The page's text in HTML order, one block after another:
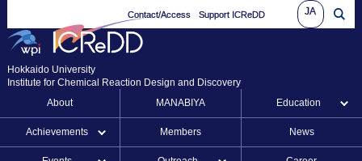
Contact/Access Support ICReDD JA
Hokkaido University
Institute for Chemical Reaction Design and Discovery
About
MANABIYA Education
Achievements Members News